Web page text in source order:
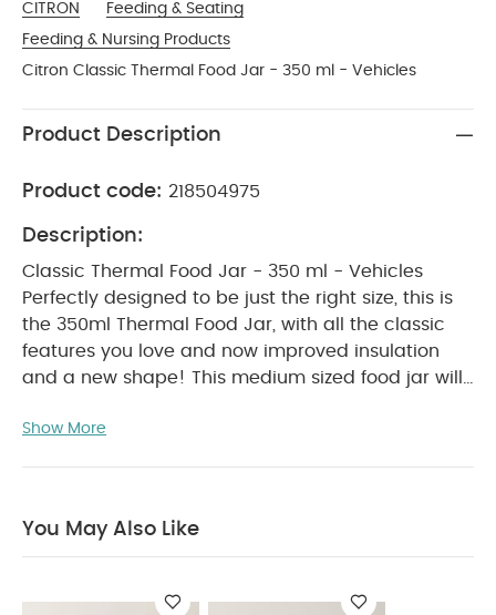
CITRON
Feeding & Seating
Feeding & Nursing Products
Citron Classic Thermal Food Jar - 350 ml - Vehicles
Product Description
Product code: 218504975
Description:
Classic Thermal Food Jar - 350 ml - Vehicles
Perfectly designed to be just the right size, this is
the 350ml Thermal Food Jar, with all the classic
features you love and now improved insulation
and a new shape! This medium sized food jar will
on-the-go or at school. It has added insulation
allowing you to take wholesome flavours with you
thermal food jar with triple wall insulation
Show More
You May Also Like